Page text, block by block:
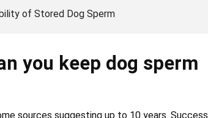
of Stored Dog Sperm
you keep dog sperm
sources suggesting up to 10 years. Success